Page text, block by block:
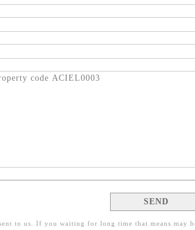
to us. If you waiting for long time that means may